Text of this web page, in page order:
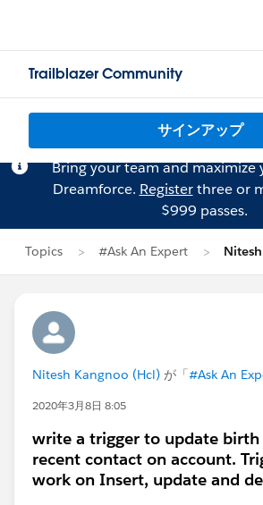
Trailblazer Community
サインアップ
Bring your team and maximize
Dreamforce. Registerthree or
$999 passes.
Topics #Ask An Expert
Nitesh Kangnoo (Hcl) が「#Ask An
2020年3月8日 8:05
write a trigger to update
recent contact on account.
work on Insert, update and